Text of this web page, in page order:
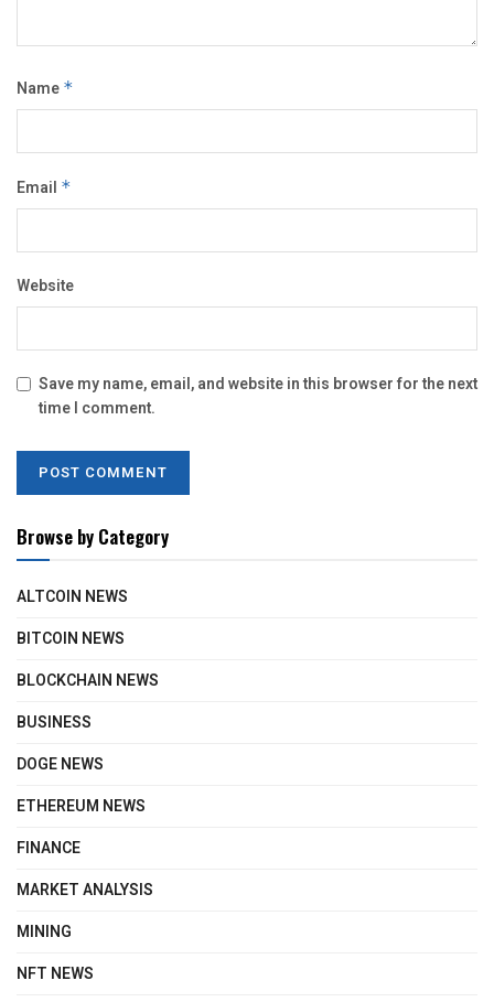
Name *
Email *
Website
Save my name, email, and website in this browser for the next
time I comment.
Browse by Category
ALTCOIN NEWS
BITCOIN NEWS
BLOCKCHAIN NEWS
BUSINESS
DOGE NEWS
ETHEREUM NEWS
FINANCE
MARKET ANALYSIS
MINING
NFT NEWS